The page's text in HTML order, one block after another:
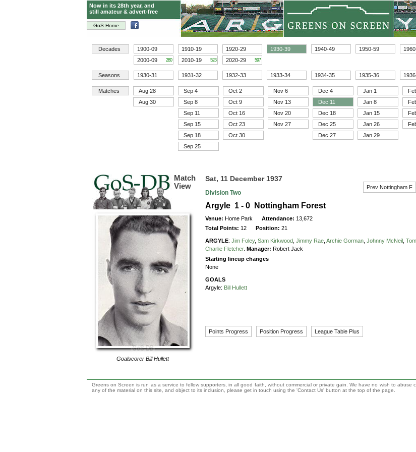
GoS Home
Now in its 28th year, and
still amateur & advert-free
Decades 1900-09 1910-19 1920-29 1930-39 1940-49 1950-59
2000-09 280 2010-19 523 2020-29 597
Seasons 1930-31 1931-32 1932-33 1933-34 1934-35 1935-36
Matches Aug 28 Sep 4 Oct 2 Nov 6 Dec 4 Jan 1
Aug 30
Sep 8 Oct 9 Nov 13 Dec 11 Jan 8
Sep 11
Oct 16 Nov 20 Dec 18 Jan 15
Sep 15
Oct 23 Nov 27 Dec 25 Jan 26
Sep 18
Oct 30 Dec 27 Jan 29
Sep 25
Match
View
Goalscorer Bill Hullett
Prev Nottingham F
Sat, 11 December 1937
Division Two
Argyle 1 - 0 Nottingham Forest
Venue: Home Park Attendance: 13,672
Total Points: 12 Position:21
ARGYLE:Jim Foley, Sam Kirkwood Jimmy Rae Archie Gorman Johnny McNeil
Charlie Fletcher. Manager: Robert Jack
Starting lineup changes
None
GOALS
Argyle: Bill Hullett
Points Progress Position Progress League Table Plus
Greens on Screen is run as a service to fellow supporters, in all good faith, without commercial or private gain. We have no wish to
any of the material on this site, and object to its inclusion, please get in touch using the 'Contact Us' button at the top of the page.